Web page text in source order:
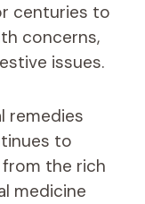
centuries to
concerns,
issues.
remedies
to
from the rich
medicine